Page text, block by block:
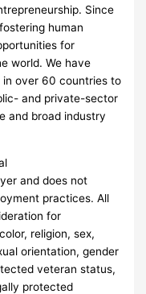
Since
human
for
world. We have
in over 60 countries to
and private-sector
and broad industry
and does not
practices. All
for
religion, sex,
orientation, gender
veteran status,
protected